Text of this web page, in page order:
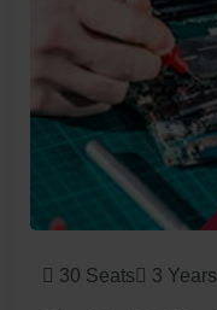
30 Seats 3 Years